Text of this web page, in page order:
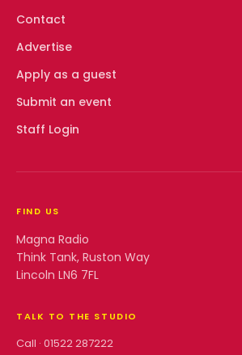
Contact
Advertise
Apply as a guest
Submit an event
Staff Login
FIND US
Magna Radio
Think Tank, Ruston Way
Lincoln LN6 7FL
TALK TO THE STUDIO
Call · 01522 287222